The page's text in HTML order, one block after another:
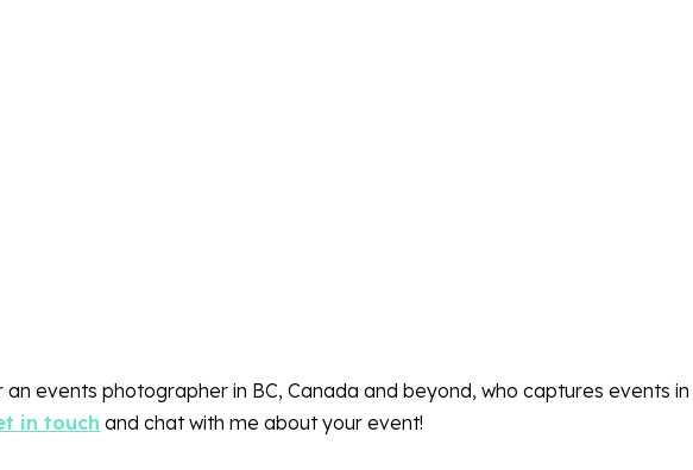
an events photographer in BC, Canada and beyond, who captures events
in touch and chat with me about your event!